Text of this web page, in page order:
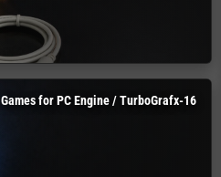
Games for PC Engine / TurboGrafx-16